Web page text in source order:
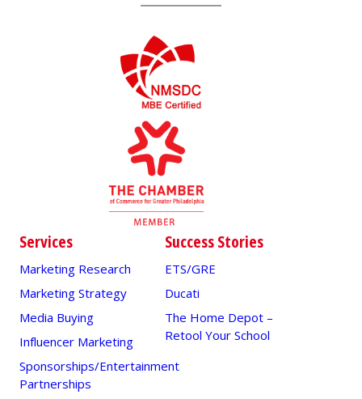
Services
Marketing Research
Marketing Strategy
Media Buying
Influencer Marketing
Sponsorships/Entertainment
Partnerships
Success Stories
ETS/GRE
Ducati
The Home Depot –
Retool Your School